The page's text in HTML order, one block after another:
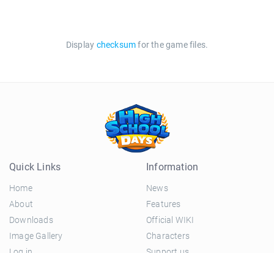
Display checksumfor the game files.
Quick Links
Home
About
Downloads
Image Gallery
Information
News
Features
Official WIKI
Characters